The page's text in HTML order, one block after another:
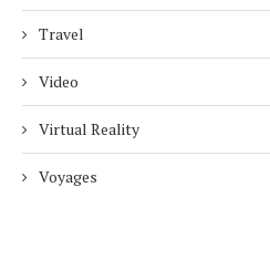
Travel
Video
Virtual Reality
Voyages